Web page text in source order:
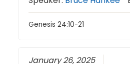
Genesis 24:10-21
January 26, 2025